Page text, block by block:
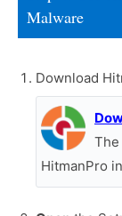
Malware
Download
HitmanPro